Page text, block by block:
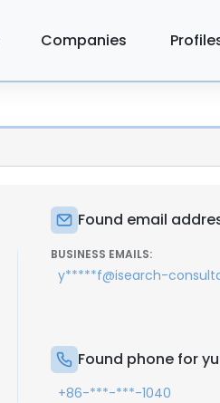
Companies
Found email
BUSINESS EMAILS:
y*****f@isearch-
Found phone for
+86-***-***-1040